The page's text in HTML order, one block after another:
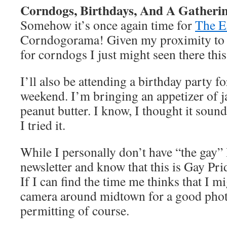
Corndogs, Birthdays, And A
Somehow it’s once again time forThe
Corndogorama! Given my proximity
for corndogs I just might seen there
I’ll also be attending a birthday party
weekend. I’m bringing an appetizer of
peanut butter. I know, I thought it
I tried it.
While I personally don’t have “the gay”
newsletter and know that this is Gay
If I can find the time me thinks that I
camera around midtown for a good
permitting of course.